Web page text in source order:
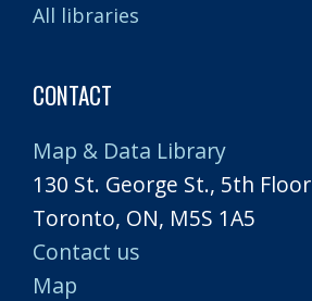
All libraries
CONTACT
Map & Data Library
130 St. George St., 5th Floor
Toronto, ON, M5S 1A5
Contact us
Map